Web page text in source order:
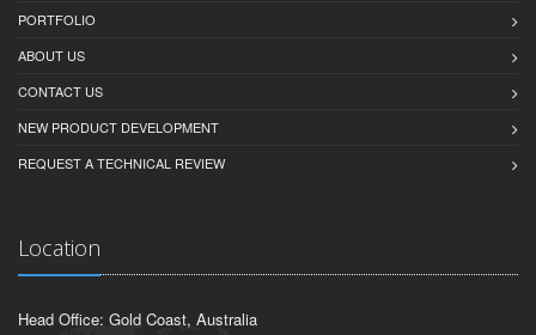
PORTFOLIO
ABOUT US
CONTACT US
NEW PRODUCT DEVELOPMENT
REQUEST A TECHNICAL REVIEW
Location
Head Office: Gold Coast, Australia